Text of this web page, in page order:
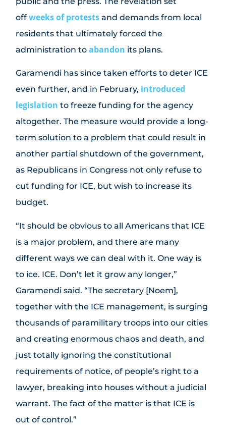
offweeks of protests and demands from local
residents that ultimately forced the
administration toabandon its plans.
Garamendi has since taken efforts to deter ICE
even further, and in February, introduced
legislation to freeze funding for the agency
altogether. The measure would provide a long-
term solution to a problem that could result in
another partial shutdown of the government,
as Republicans in Congress not only refuse to
cut funding for ICE, but wish to increase its
budget.
“It should be obvious to all Americans that ICE
is a major problem, and there are many
different ways we can deal with it. One way is
to ice. ICE. Don’t let it grow any longer,”
Garamendi said. “The secretary [Noem],
together with the ICE management, is surging
thousands of paramilitary troops into our cities
and creating enormous chaos and death, and
just totally ignoring the constitutional
requirements of notice, of people’s right to a
lawyer, breaking into houses without a judicial
warrant. The fact of the matter is that ICE is
out of control.”